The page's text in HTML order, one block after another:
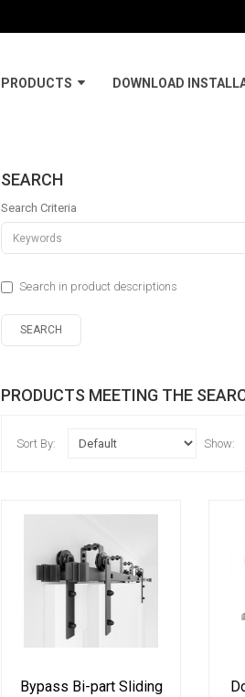
PRODUCTS DOWNLOAD
SEARCH
Search Criteria
Search in product descriptions
PRODUCTS MEETING THE
Sort By: Show:
Bypass Bi-part Sliding